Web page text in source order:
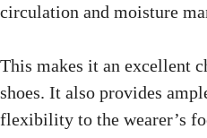
circulation and moisture
This makes it an excellent
shoes. It also provides
flexibility to the wearer’s